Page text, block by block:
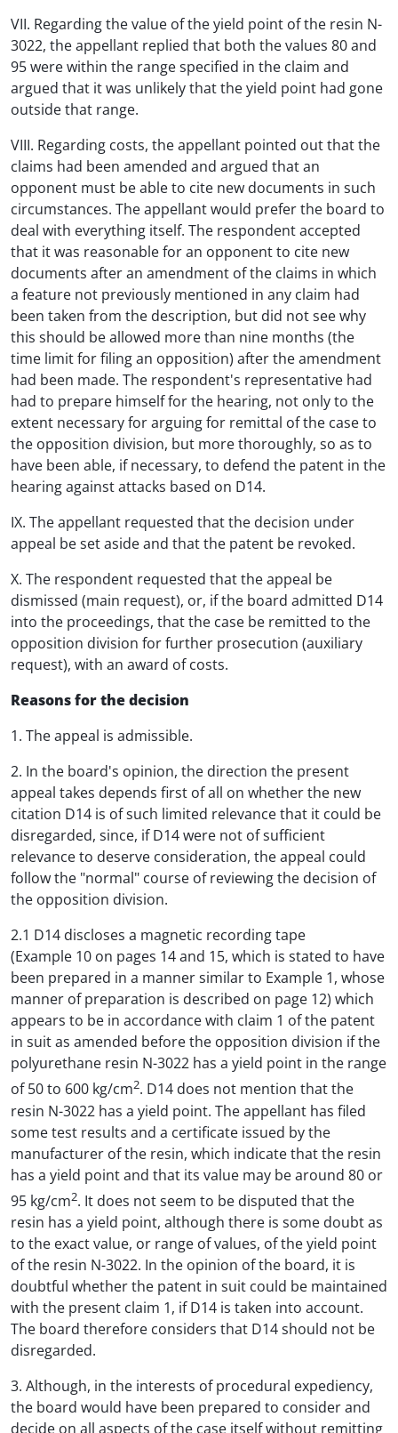
VII. Regarding the value of the yield point of the resin N-
3022, the appellant replied that both the values 80 and
95 were within the range specified in the claim and
argued that it was unlikely that the yield point had gone
outside that range.
VIII. Regarding costs, the appellant pointed out that the
claims had been amended and argued that an
opponent must be able to cite new documents in such
circumstances. The appellant would prefer the board to
deal with everything itself. The respondent accepted
that it was reasonable for an opponent to cite new
documents after an amendment of the claims in which
a feature not previously mentioned in any claim had
been taken from the description, but did not see why
this should be allowed more than nine months (the
time limit for filing an opposition) after the amendment
had been made. The respondent's representative had
had to prepare himself for the hearing, not only to the
extent necessary for arguing for remittal of the case to
the opposition division, but more thoroughly, so as to
have been able, if necessary, to defend the patent in the
hearing against attacks based on D14.
IX. The appellant requested that the decision under
appeal be set aside and that the patent be revoked.
X. The respondent requested that the appeal be
dismissed (main request), or, if the board admitted D14
into the proceedings, that the case be remitted to the
opposition division for further prosecution (auxiliary
request), with an award of costs.
Reasons for the decision
1. The appeal is admissible.
2. In the board's opinion, the direction the present
appeal takes depends first of all on whether the new
citation D14 is of such limited relevance that it could be
disregarded, since, if D14 were not of sufficient
relevance to deserve consideration, the appeal could
follow the "normal" course of reviewing the decision of
the opposition division.
2.1 D14 discloses a magnetic recording tape
(Example 10 on pages 14 and 15, which is stated to have
been prepared in a manner similar to Example 1, whose
manner of preparation is described on page 12) which
appears to be in accordance with claim 1 of the patent
in suit as amended before the opposition division if the
polyurethane resin N-3022 has a yield point in the range
of 50 to 600 kg/cm2. D14 does not mention that the
resin N-3022 has a yield point. The appellant has filed
some test results and a certificate issued by the
manufacturer of the resin, which indicate that the resin
has a yield point and that its value may be around 80 or
95 kg/cm2. It does not seem to be disputed that the
resin has a yield point, although there is some doubt as
to the exact value, or range of values, of the yield point
of the resin N-3022. In the opinion of the board, it is
doubtful whether the patent in suit could be maintained
with the present claim 1, if D14 is taken into account.
The board therefore considers that D14 should not be
disregarded.
3. Although, in the interests of procedural expediency,
the board would have been prepared to consider and
decide on all aspects of the case itself without remitting